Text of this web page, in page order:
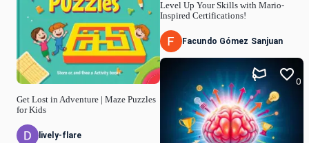
Get Lost in Adventure | Maze Puzzles
for Kids
lively-flare
Level Up Your Skills with Mario-
Inspired Certifications!
Facundo Gómez Sanjuan
0